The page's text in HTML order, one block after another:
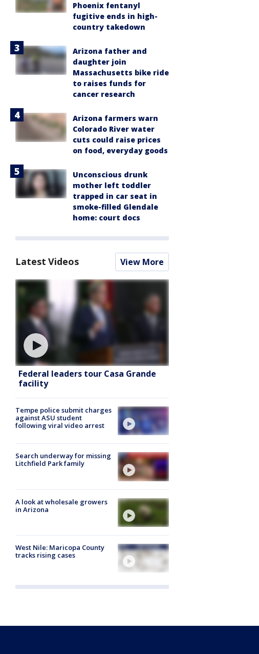
Phoenix fentanyl
fugitive ends in high-
country takedown
Arizona father and
daughter join
Massachusetts bike ride
to raises funds for
cancer research
Arizona farmers warn
Colorado River water
cuts could raise prices
on food, everyday goods
Unconscious drunk
mother left toddler
trapped in car seat in
smoke-filled Glendale
home: court docs
Latest Videos View More
Federal leaders tour Casa Grande
facility
Tempe police submit charges
against ASU student
following viral video arrest
Search underway for missing
Litchfield Park family
A look at wholesale growers
in Arizona
West Nile: Maricopa County
tracks rising cases